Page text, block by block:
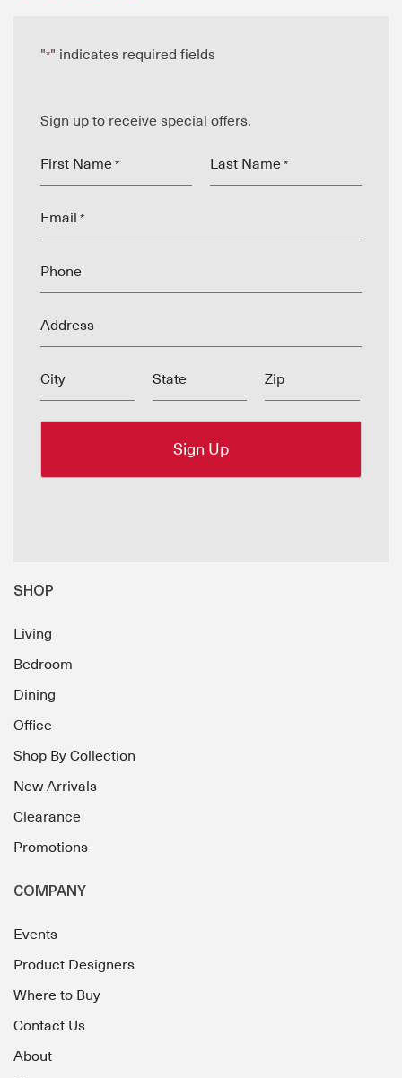
"*" indicates required fields
Sign up to receive special offers.
First Name * Last Name *
Email *
Phone
Address
City State Zip
SHOP
Living
Bedroom
Dining
Office
Shop By Collection
New Arrivals
Clearance
Promotions
COMPANY
Events
Product Designers
Where to Buy
Contact Us
About